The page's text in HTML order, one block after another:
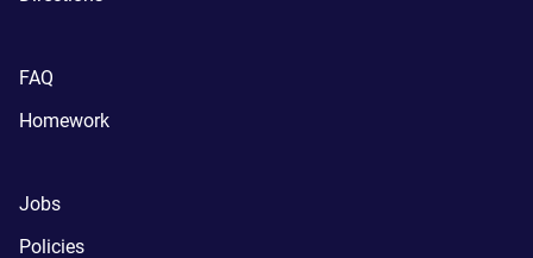
FAQ
Homework
Jobs
Policies